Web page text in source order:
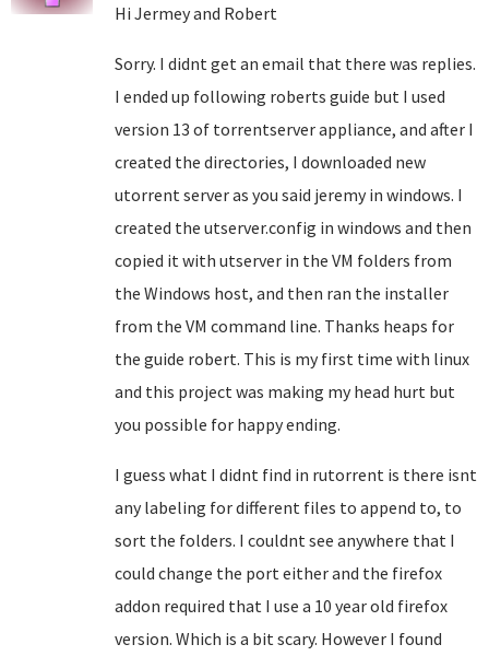
Hi Jermey and Robert
Sorry. I didnt get an email that there was replies.
I ended up following roberts guide but I used
version 13 of torrentserver appliance, and after I
created the directories, I downloaded new
utorrent server as you said jeremy in windows. I
created the utserver.config in windows and then
copied it with utserver in the VM folders from
the Windows host, and then ran the installer
from the VM command line. Thanks heaps for
the guide robert. This is my first time with linux
and this project was making my head hurt but
you possible for happy ending.
I guess what I didnt find in rutorrent is there isnt
any labeling for different files to append to, to
sort the folders. I couldnt see anywhere that I
could change the port either and the firefox
addon required that I use a 10 year old firefox
version. Which is a bit scary. However I found